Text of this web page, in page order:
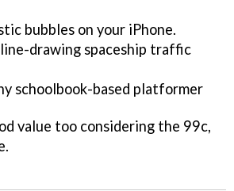
bubbles on your iPhone.
drawing spaceship traffic
schoolbook-based platformer
value too considering the 99c,